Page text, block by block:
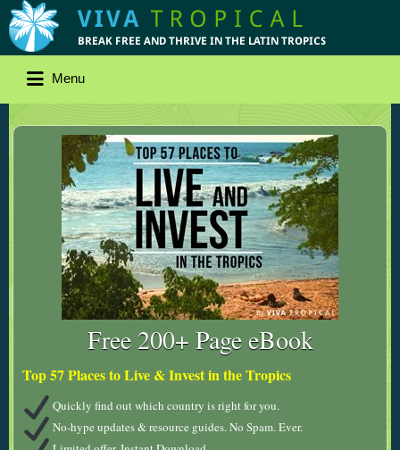
Menu
Free 200+ Page eBook
Top 57 Places to Live & Invest in the Tropics
Quickly find out which country is right for you.
No-hype updates & resource guides. No Spam. Ever.